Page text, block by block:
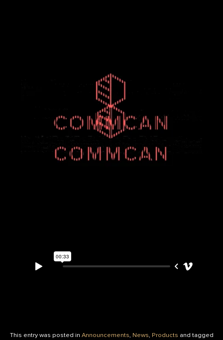
This entry was posted in Announcements, News, Products and tagged